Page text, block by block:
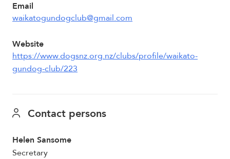
Email
waikatogundogclub@gmail.com
Website
https://www.dogsnz.org.nz/clubs/profile/waikato-
gundog-club/223
Contact persons
Helen Sansome
Secretary